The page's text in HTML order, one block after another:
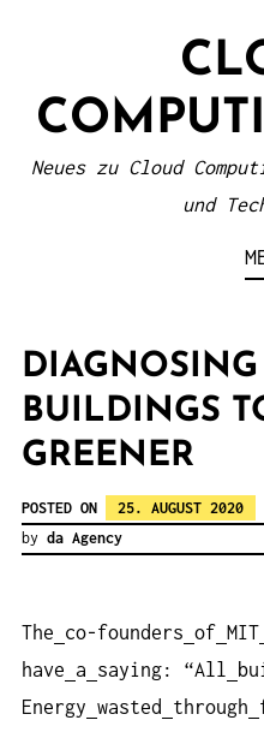
Neues zu Cloud
und
DIAGNOSING
BUILDINGS
GREENER
POSTED ON
25. AUGUST 2020
by da Agency
The co-founders of MIT
have
a saying: “All
Energy wasted through